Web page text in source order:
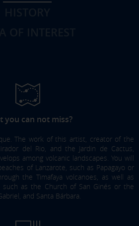
you can not miss?
The work of this artist, creator of the
del Rio, and the Jardin de Cactus,
among volcanic landscapes. You will
of Lanzarote, such as Papagayo or
the Timafaya volcanoes, as well as
as the Church of San Ginés or the
and Santa Bárbara.